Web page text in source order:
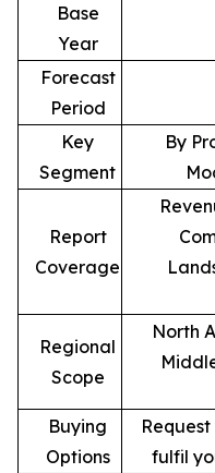
Base
Year
Forecast
Period
Key
Segment
By
Report
Coverage
Regional
Scope
North
Buying
Options
fulfil